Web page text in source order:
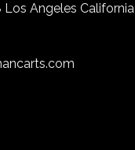
Angeles California